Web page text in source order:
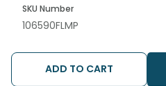
SKU Number
106590FLMP
ADD TO CART